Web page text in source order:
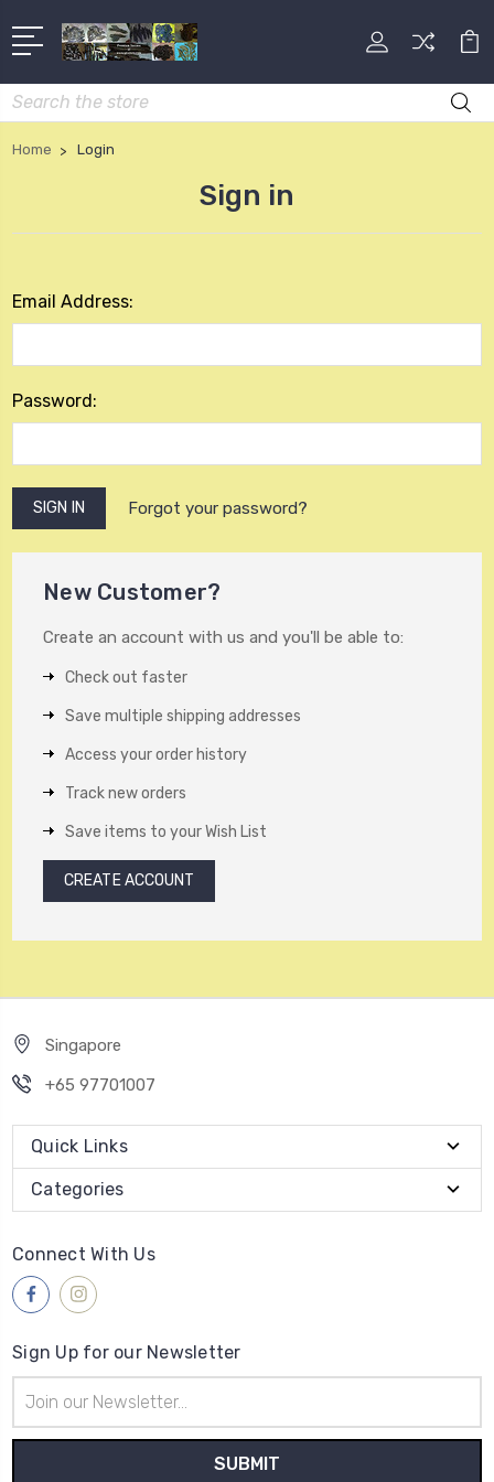
Search
Home Login
Sign in
Email Address:
Password:
Forgot your password?
New Customer?
Create an account with us and you'll be able to:
Check out faster
Save multiple shipping addresses
Access your order history
Track new orders
Save items to your Wish List
CREATE ACCOUNT
Singapore
+65 97701007
Quick Links
Categories
Connect With Us
Sign Up for our Newsletter
Address